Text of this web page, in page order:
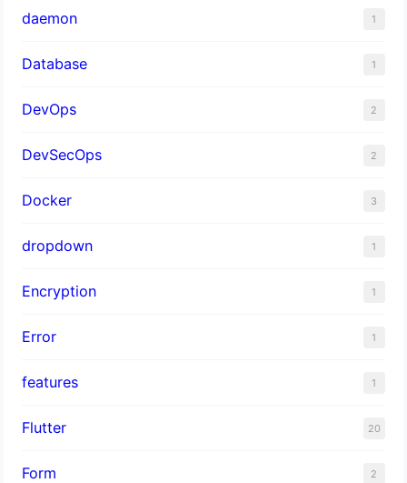
daemon 1
Database 1
DevOps 2
DevSecOps 2
Docker 3
dropdown 1
Encryption 1
Error 1
features 1
Flutter 20
Form 2